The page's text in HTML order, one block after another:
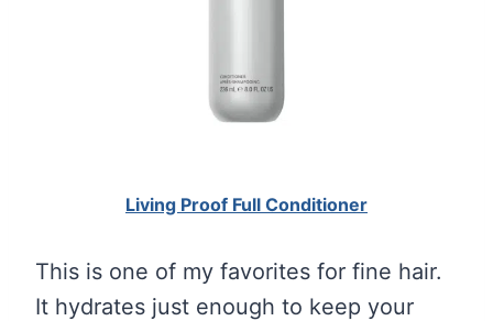
Living Proof Full Conditioner
This is one of my favorites for fine hair.
It hydrates just enough to keep your